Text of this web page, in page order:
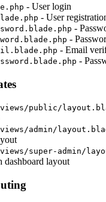
- User login
- User
-
-
- Email
-
public/
admin/
super-admin/
dashboard layout